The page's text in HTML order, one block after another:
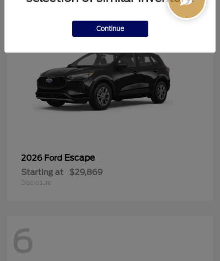
2026 Ford Escape
Starting at $29,869
Disclosure
6
Continue